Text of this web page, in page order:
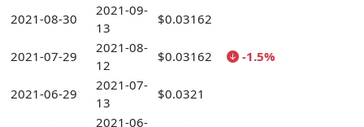
2021-08-30
2021-09-
13
$0.03162
2021-07-29
2021-08-
12
$0.03162 -1.5%
2021-06-29
2021-07-
13
$0.0321
2021-06-